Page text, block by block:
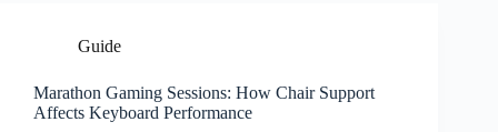
Guide
Marathon Gaming Sessions: How Chair Support
Affects Keyboard Performance